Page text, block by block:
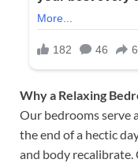
Why a Relaxing
Our bedrooms serve
the end of a hectic
and body recalibrate.